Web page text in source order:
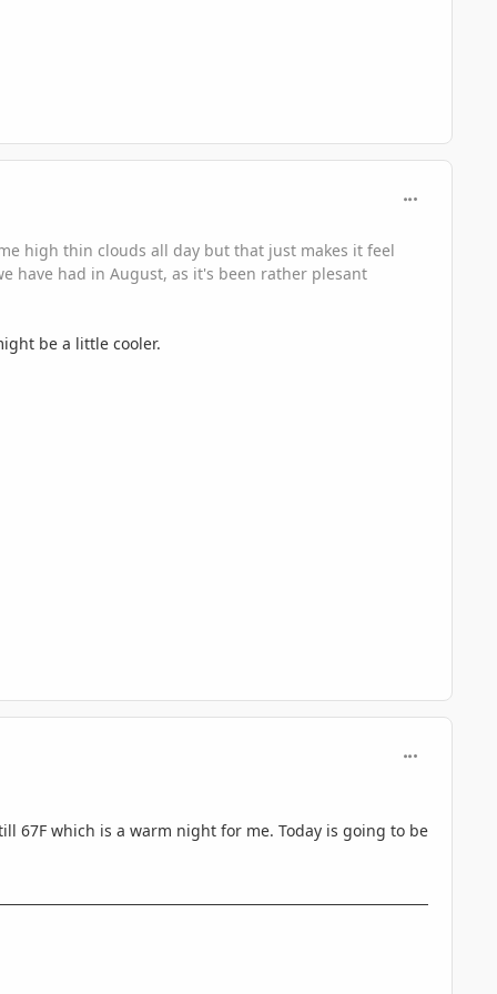
high thin clouds all day but that just makes it feel
have had in August, as it's been rather plesant
be a little cooler.
67F which is a warm night for me. Today is going to be